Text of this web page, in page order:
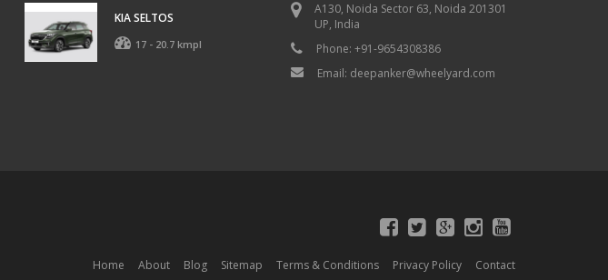
KIA SELTOS
17 - 20.7 kmpl
A130, Noida Sector 63, Noida 201301
UP, India
Phone: +91-9654308386
Email: deepanker@wheelyard.com
Home About Blog Sitemap Terms & Conditions Privacy Policy Contact